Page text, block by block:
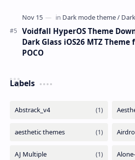
Voidfall HyperOS Theme
Dark Glass iOS26 MTZ
POCO
Labels